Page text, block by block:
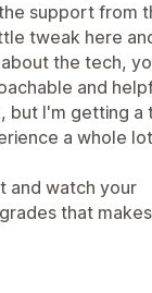
support from
tweak here
the tech,
and
but I'm getting a
a whole lot
and watch your
that